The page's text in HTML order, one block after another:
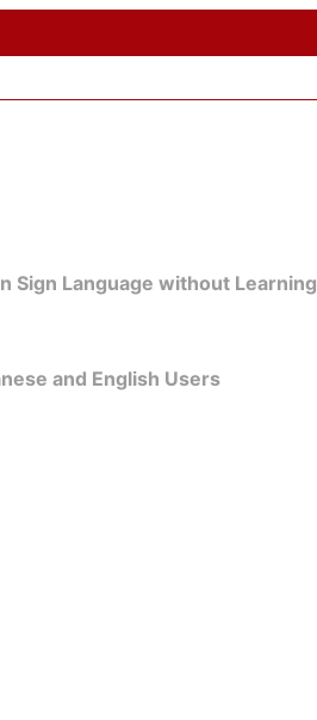
Language without
and English Users